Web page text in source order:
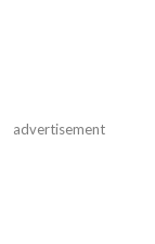
advertisement